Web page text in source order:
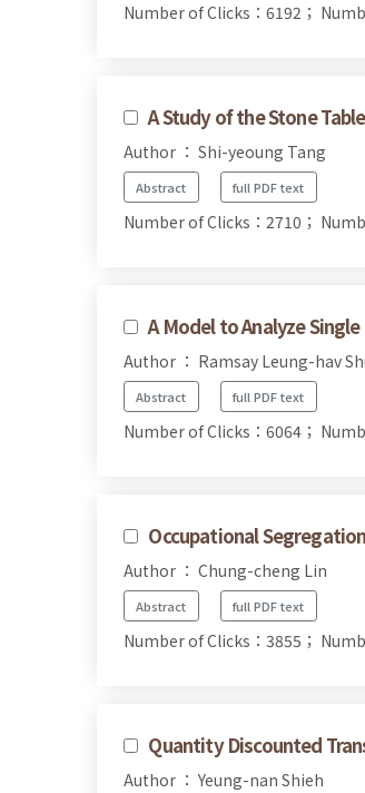
Number of Clicks：6192；
A Study of the Stone
Author ： Shi-yeoung Tang
Abstract full PDF text
Number of Clicks：2710；
A Model to Analyze
Author ： Ramsay Leung-hav
Abstract full PDF text
Number of Clicks：6064；
Occupational
Author ： Chung-cheng Lin
Abstract full PDF text
Number of Clicks：3855；
Quantity Discounted
Author ： Yeung-nan Shieh